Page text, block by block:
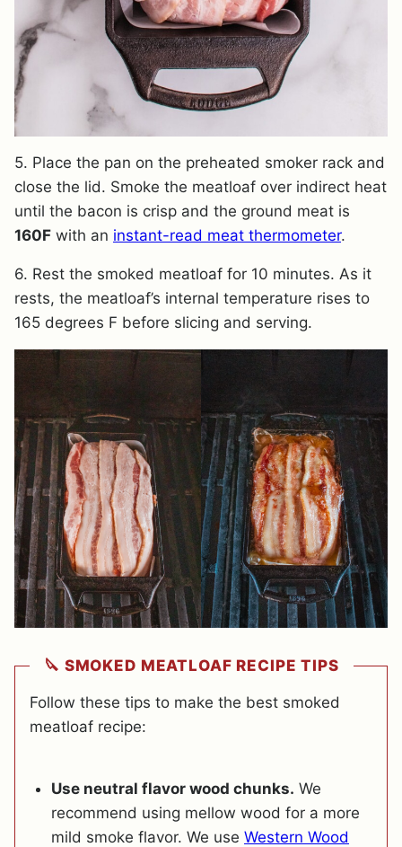
5. Place the pan on the preheated smoker rack and
close the lid. Smoke the meatloaf over indirect heat
until the bacon is crisp and the ground meat is
160F with an instant-read meat thermometer.
6. Rest the smoked meatloaf for 10 minutes. As it
rests, the meatloaf’s internal temperature rises to
165 degrees F before slicing and serving.
🔪 SMOKED MEATLOAF RECIPE TIPS
Follow these tips to make the best smoked
meatloaf recipe:
Use neutral flavor wood chunks. We
recommend using mellow wood for a more
mild smoke flavor. We use Western Wood